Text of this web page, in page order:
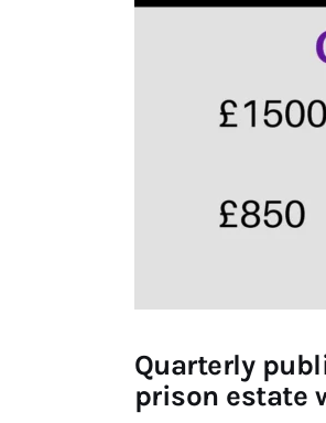
Quarterly
prison estate